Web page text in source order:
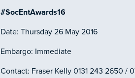
#SocEntAwards16
Date: Thursday 26 May 2016
Embargo: Immediate
Contact: Fraser Kelly 0131 243 2650 /